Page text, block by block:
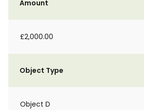
Amount
£2,000.00
Object Type
Object D